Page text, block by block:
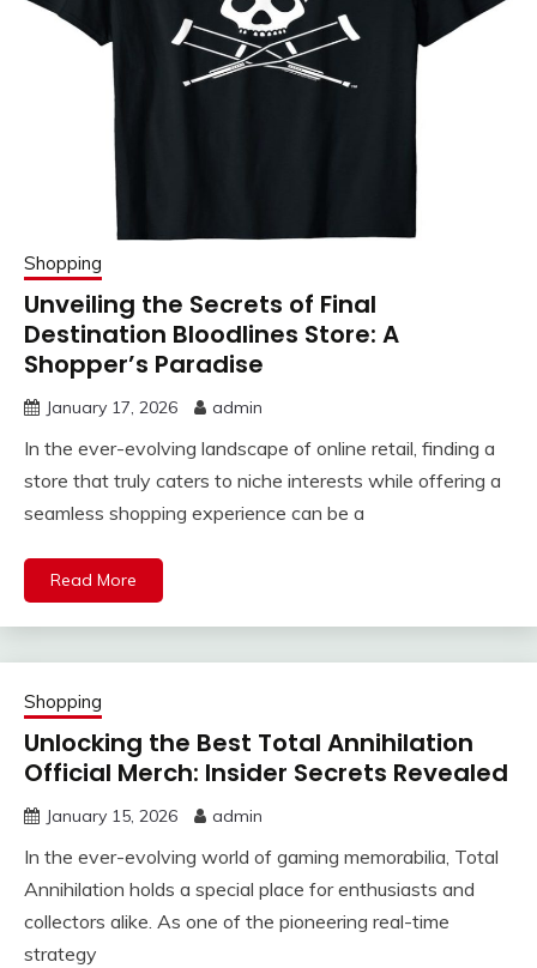
Shopping
Unveiling the Secrets of Final
Destination Bloodlines Store: A
Shopper’s Paradise
January 17, 2026 admin
In the ever-evolving landscape of online retail, finding a
store that truly caters to niche interests while offering a
seamless shopping experience can be a
Read More
Shopping
Unlocking the Best Total Annihilation
Official Merch: Insider Secrets Revealed
January 15, 2026 admin
In the ever-evolving world of gaming memorabilia, Total
Annihilation holds a special place for enthusiasts and
collectors alike. As one of the pioneering real-time
strategy